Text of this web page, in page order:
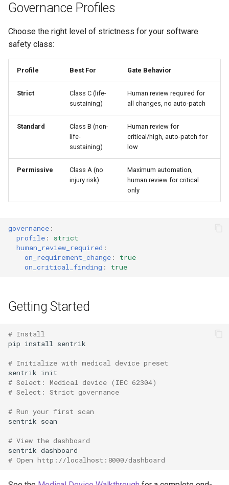
Governance Profiles
Choose the right level of strictness for your software
safety class:
Profile Best For Gate Behavior
Strict
Class C (life-
sustaining)
Human review required for
all changes, no auto-patch
Standard
Class B (non-
life-
sustaining)
Human review for
critical/high, auto-patch for
low
Permissive
Class A (no
injury risk)
Maximum automation,
human review for critical
only
governance :
profile :
strict
human_review_required :
on_requirement_change :
true
on_critical_finding : true
Getting Started
# Install
pip install
# Initialize with medical device preset
sentrik
# Select: Medical device (IEC 62304)
# Select: Strict governance
# Run your first scan
sentrik
# View the dashboard
sentrik
# Open http://localhost:8000/dashboard